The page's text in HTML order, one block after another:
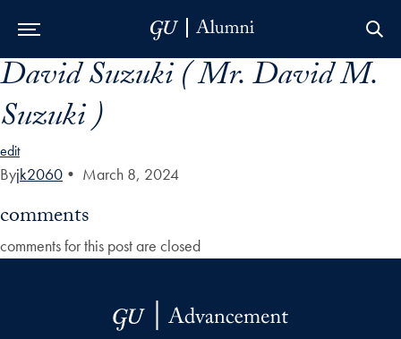
Skip to Main Navigation
Skip to Content
Skip to Footer
David Suzuki ( Mr. David M.
Suzuki )
edit
Byjk2060 • March 8, 2024
comments
comments for this post are closed